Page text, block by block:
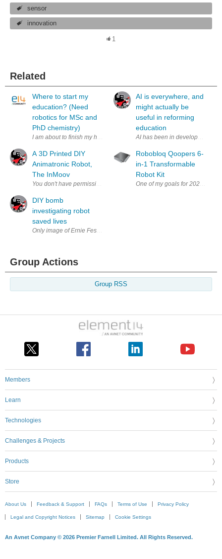
sensor
innovation
1
Related
Where to start my
education? (Need
robotics for MSc and
PhD chemistry)
I am about to finish my honours year in chemistry. However I have
A 3D Printed DIY
Animatronic Robot,
The InMoov
DIY bomb
investigating robot
saved lives
Only image of Ernie Fessenden's RC truck (via Sergeant Chris
AI is everywhere, and
might actually be
useful in reforming
education
AI has been in development
Robobloq Qoopers 6-
in-1 Transformable
Robot Kit
Group Actions
Group RSS
Members
Learn
Technologies
Challenges & Projects
Products
Store
About Us Feedback & Support FAQs Terms of Use Privacy Policy
Legal and Copyright Notices Sitemap Cookie Settings
An Avnet Company © 2026 Premier Farnell Limited. All Rights Reserved.